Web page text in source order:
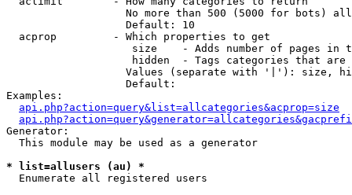
No more than 500 (5000 for bots)
                   Default: 10
  acprop         - Which properties to get
size    - Adds number of pages in
hidden  - Tags categories that are
Values (separate with '|'): size,
                   Default:
Examples:
api.php?action=query&list=allcategories&acprop=size
Generator:
  This module may be used as a generator
* list=allusers (au) *
Enumerate all registered users